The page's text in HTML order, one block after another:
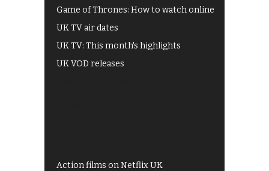
Game of Thrones: How to watch online
UK TV air dates
UK TV: This month's highlights
UK VOD releases
Action films on Netflix UK